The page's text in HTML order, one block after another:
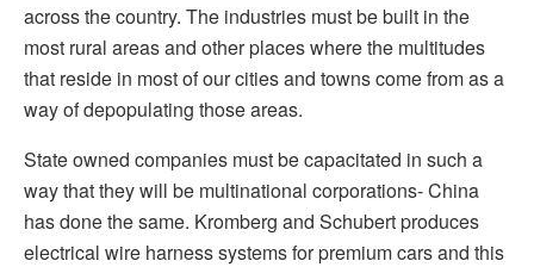
across the country. The industries must be built in the
most rural areas and other places where the multitudes
that reside in most of our cities and towns come from as a
way of depopulating those areas.
State owned companies must be capacitated in such a
way that they will be multinational corporations- China
has done the same. Kromberg and Schubert produces
electrical wire harness systems for premium cars and this